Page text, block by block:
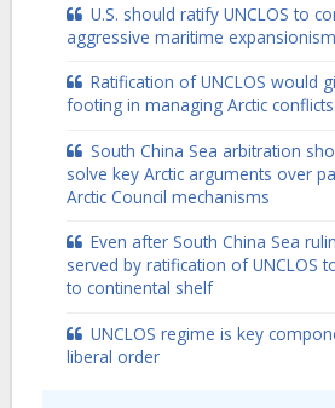
U.S. should ratify UNCLOS to
aggressive maritime expansionism
Ratification of UNCLOS would
footing in managing Arctic conflicts
South China Sea arbitration
solve key Arctic arguments over
Arctic Council mechanisms
Even after South China Sea
served by ratification of UNCLOS
to continental shelf
UNCLOS regime is key
liberal order